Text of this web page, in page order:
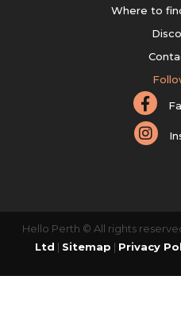
Where to
Hello Perth © All rights
Ltd | Sitemap | Privacy